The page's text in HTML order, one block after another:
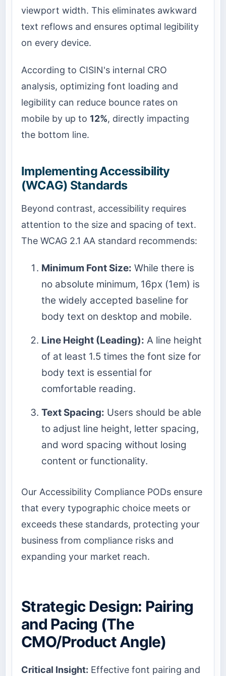
viewport width. This eliminates awkward
text reflows and ensures optimal legibility
on every device.
According to CISIN's internal CRO
analysis, optimizing font loading and
legibility can reduce bounce rates on
mobile by up to 12%, directly impacting
the bottom line.
Implementing Accessibility
(WCAG) Standards
Beyond contrast, accessibility requires
attention to the size and spacing of text.
The WCAG 2.1 AA standard recommends:
Minimum Font Size: While there is
no absolute minimum, 16px (1em) is
the widely accepted baseline for
body text on desktop and mobile.
Line Height (Leading): A line height
of at least 1.5 times the font size for
body text is essential for
comfortable reading.
Text Spacing: Users should be able
to adjust line height, letter spacing,
and word spacing without losing
content or functionality.
Our Accessibility Compliance PODs ensure
that every typographic choice meets or
exceeds these standards, protecting your
business from compliance risks and
expanding your market reach.
Strategic Design: Pairing
and Pacing (The
CMO/Product Angle)
Critical Insight: Effective font pairing and